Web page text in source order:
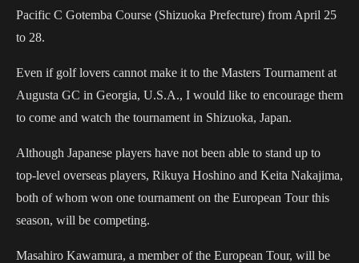
Pacific C Gotemba Course (Shizuoka Prefecture) from April 25
to 28.
Even if golf lovers cannot make it to the Masters Tournament at
Augusta GC in Georgia, U.S.A., I would like to encourage them
to come and watch the tournament in Shizuoka, Japan.
Although Japanese players have not been able to stand up to
top-level overseas players, Rikuya Hoshino and Keita Nakajima,
both of whom won one tournament on the European Tour this
season, will be competing.
Masahiro Kawamura, a member of the European Tour, will be